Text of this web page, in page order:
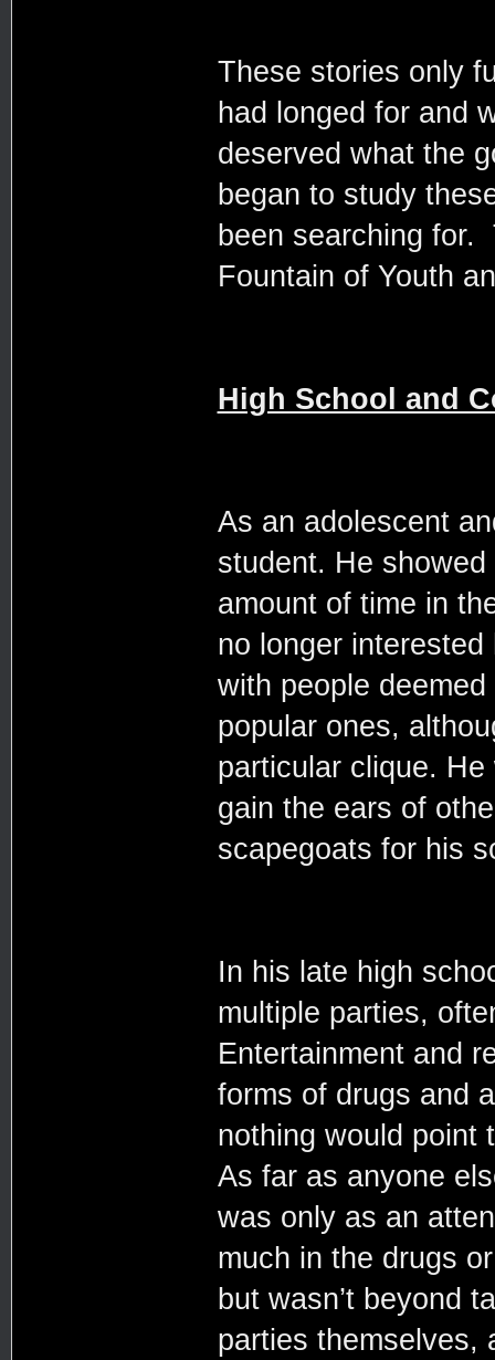
These stories only
had longed for and
deserved what the
began to study
been searching for.
Fountain of Youth
High School and
As an adolescent
student. He
amount of time in
no longer
with people
popular ones,
particular clique.
gain the ears of
scapegoats for his
In his late high
multiple parties,
Entertainment and
forms of drugs and
nothing would point
As far as anyone
was only as an
much in the drugs
but wasn’t beyond
parties themselves,